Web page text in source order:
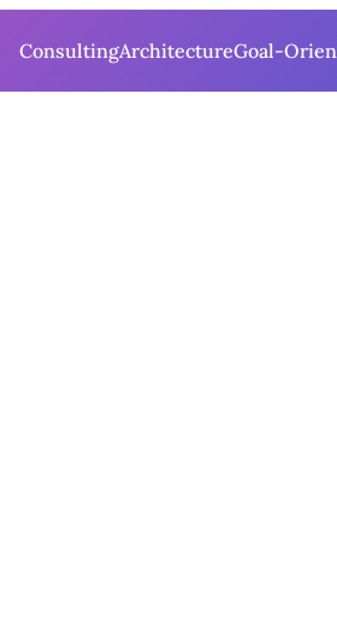
ConsultingArchitectureGoal-